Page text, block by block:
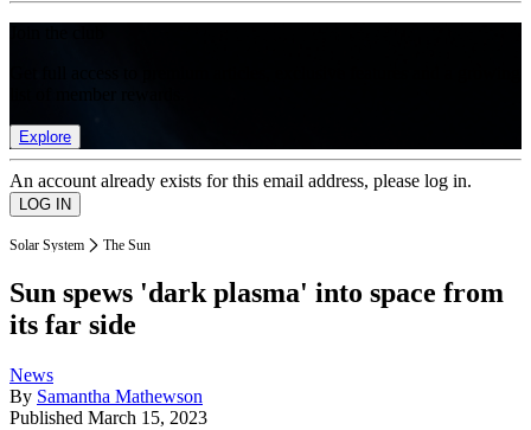
Explore
An account already exists for this email address, please log in.
Solar System The Sun
Sun spews 'dark plasma' into space from
its far side
News
By Samantha Mathewson
Published March 15, 2023